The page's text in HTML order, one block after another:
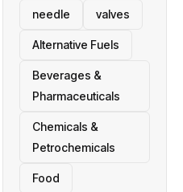
needle valves
Alternative Fuels
Beverages &
Pharmaceuticals
Chemicals &
Petrochemicals
Food